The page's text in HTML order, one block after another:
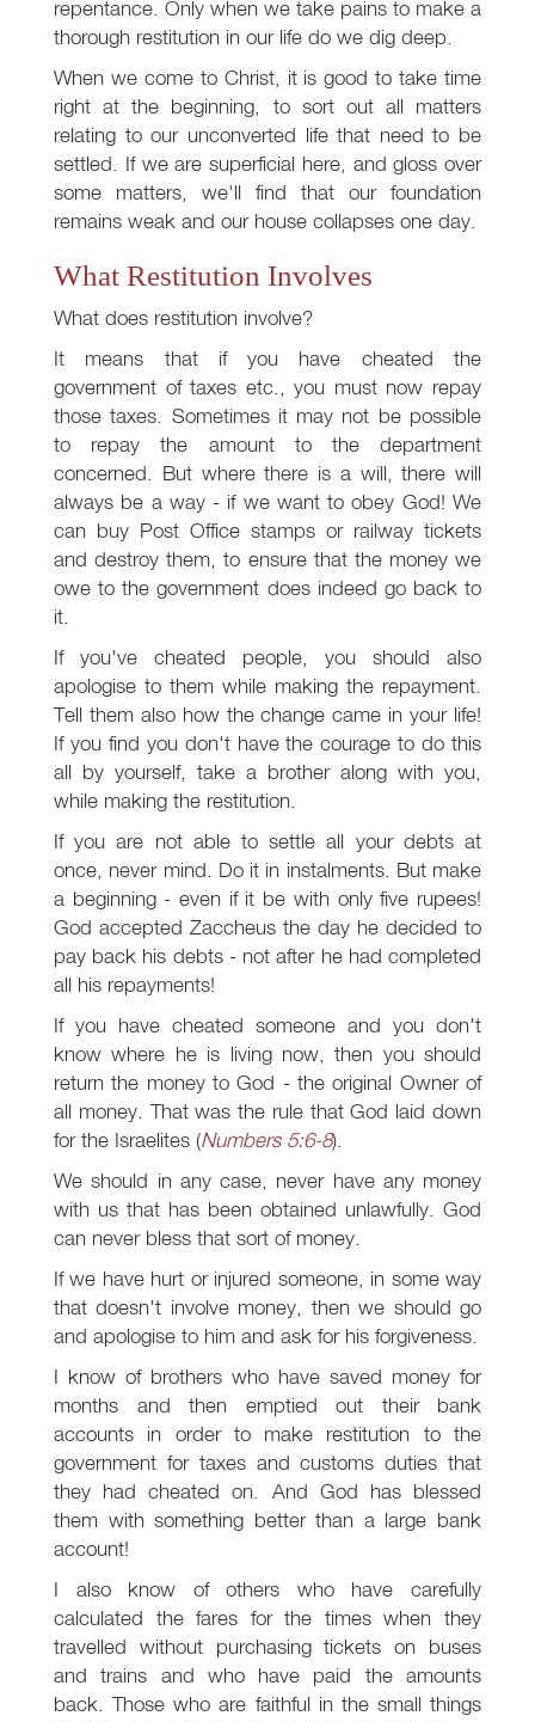
repentance. Only when we take pains to make a
thorough restitution in our life do we dig deep.
When we come to Christ, it is good to take time
right at the beginning, to sort out all matters
relating to our unconverted life that need to be
settled. If we are superficial here, and gloss over
some matters, we'll find that our foundation
remains weak and our house collapses one day.
What Restitution Involves
What does restitution involve?
It means that if you have cheated the
government of taxes etc., you must now repay
those taxes. Sometimes it may not be possible
to repay the amount to the department
concerned. But where there is a will, there will
always be a way - if we want to obey God! We
can buy Post Office stamps or railway tickets
and destroy them, to ensure that the money we
owe to the government does indeed go back to
it.
If you've cheated people, you should also
apologise to them while making the repayment.
Tell them also how the change came in your life!
If you find you don't have the courage to do this
all by yourself, take a brother along with you,
while making the restitution.
If you are not able to settle all your debts at
once, never mind. Do it in instalments. But make
a beginning - even if it be with only five rupees!
God accepted Zaccheus the day he decided to
pay back his debts - not after he had completed
all his repayments!
If you have cheated someone and you don't
know where he is living now, then you should
return the money to God - the original Owner of
all money. That was the rule that God laid down
for the Israelites (Numbers 5:6-8).
We should in any case, never have any money
with us that has been obtained unlawfully. God
can never bless that sort of money.
If we have hurt or injured someone, in some way
that doesn't involve money, then we should go
and apologise to him and ask for his forgiveness.
I know of brothers who have saved money for
months and then emptied out their bank
accounts in order to make restitution to the
government for taxes and customs duties that
they had cheated on. And God has blessed
them with something better than a large bank
account!
I also know of others who have carefully
calculated the fares for the times when they
travelled without purchasing tickets on buses
and trains and who have paid the amounts
back. Those who are faithful in the small things